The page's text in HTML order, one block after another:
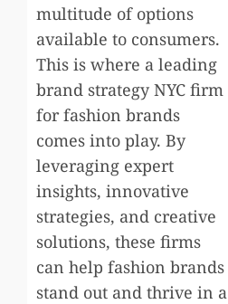
multitude of options
available to consumers.
This is where a leading
brand strategy NYC firm
for fashion brands
comes into play. By
leveraging expert
insights, innovative
strategies, and creative
solutions, these firms
can help fashion brands
stand out and thrive in a